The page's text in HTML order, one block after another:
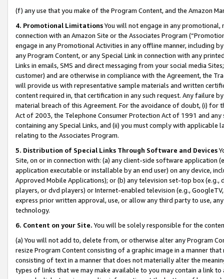
(f) any use that you make of the Program Content, and the Amazon
4. Promotional LimitationsYou will not engage in any
connection with an Amazon Site or the Associates Program
engage in any Promotional Activities in any offline manner, including
any Program Content, or any Special Link in connection with any
Links in emails, SMS and direct messaging from your social media
customer) and are otherwise in compliance with the Agreement, the
will provide us with representative sample materials and written
content required in, that certification in any such request. Any failure
material breach of this Agreement. For the avoidance of doubt, (i) for
Act of 2003, the Telephone Consumer Protection Act of 1991 and
containing any Special Links, and (ii) you must comply with
relating to the Associates Program.
5. Distribution of Special Links Through Software and Devices
Site, on or in connection with: (a) any client-side software application
application executable or installable by an end user) on any device,
Approved Mobile Applications); or (b) any television set-top box
players, or dvd players) or Internet-enabled television (e.g.,
express prior written approval, use, or allow any third party to use,
technology.
6. Content on your Site. You will be solely responsible for the
(a) You will not add to, delete from, or otherwise alter any Program
resize Program Content consisting of a graphic image in a manner
consisting of text in a manner that does not materially alter the
types of links that we may make available to you may contain a link